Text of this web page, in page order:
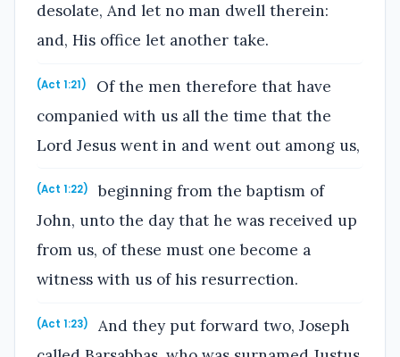
desolate, And let no man dwell therein:
and, His office let another take.
(Act 1:21)
Of the men therefore that have
companied with us all the time that the
Lord Jesus went in and went out among us,
(Act 1:22)
beginning from the baptism of
John, unto the day that he was received up
from us, of these must one become a
witness with us of his resurrection.
(Act 1:23)
And they put forward two, Joseph